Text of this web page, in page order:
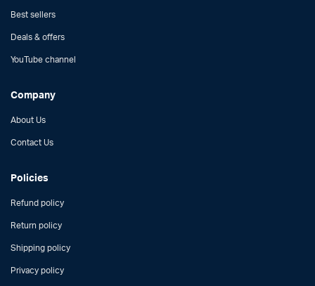
Best sellers
Deals & offers
YouTube channel
Company
About Us
Contact Us
Policies
Refund policy
Return policy
Shipping policy
Privacy policy